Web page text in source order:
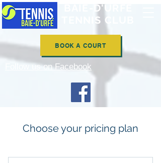
BAIE-D'URFÉ
TENNIS CLUB
BOOK A COURT
Follow us on Facebook
Choose your pricing plan